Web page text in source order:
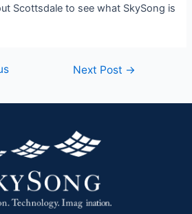
Scottsdale to see what SkySong is
Next Post →